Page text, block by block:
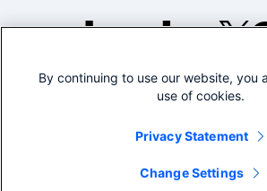
©2005-
Legal
By continuing to use our website, you
use of cookies.
Privacy Statement
Change Settings